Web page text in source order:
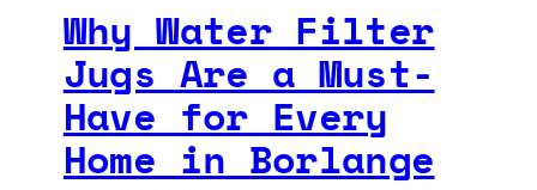
Why Water Filter
Jugs Are a Must-
Have for Every
Home in Borlange